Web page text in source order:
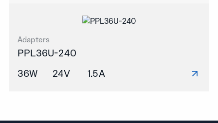
Adapters
PPL36U-240
36W
24V 1.5A